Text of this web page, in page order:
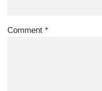
Comment *